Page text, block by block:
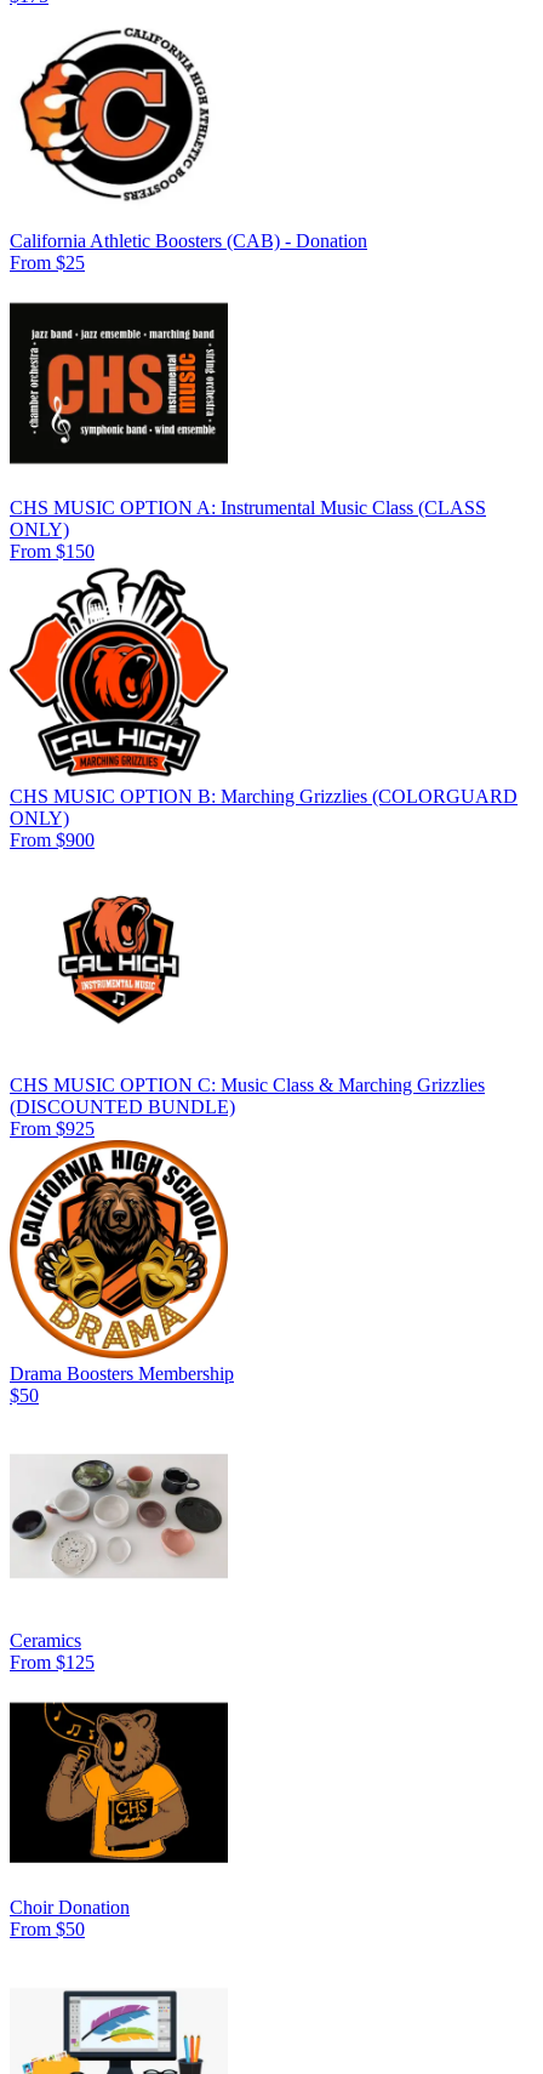
California Athletic Boosters (CAB) - Donation
From $25
CHS MUSIC OPTION A: Instrumental Music Class (CLASS
ONLY)
From $150
CHS MUSIC OPTION B: Marching Grizzlies (COLORGUARD
ONLY)
From $900
CHS MUSIC OPTION C: Music Class & Marching Grizzlies
(DISCOUNTED BUNDLE)
From $925
Drama Boosters Membership
$50
Ceramics
From $125
Choir Donation
From $50